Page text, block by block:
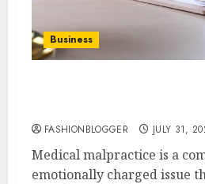
Business
FASHIONBLOGGER JULY 31,
Medical malpractice is a
emotionally charged issue